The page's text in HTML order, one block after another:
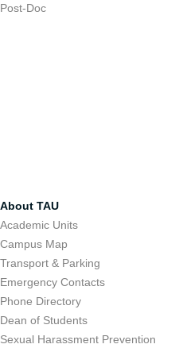
Post-Doc
About TAU
Academic Units
Campus Map
Transport & Parking
Emergency Contacts
Phone Directory
Dean of Students
Sexual Harassment Prevention